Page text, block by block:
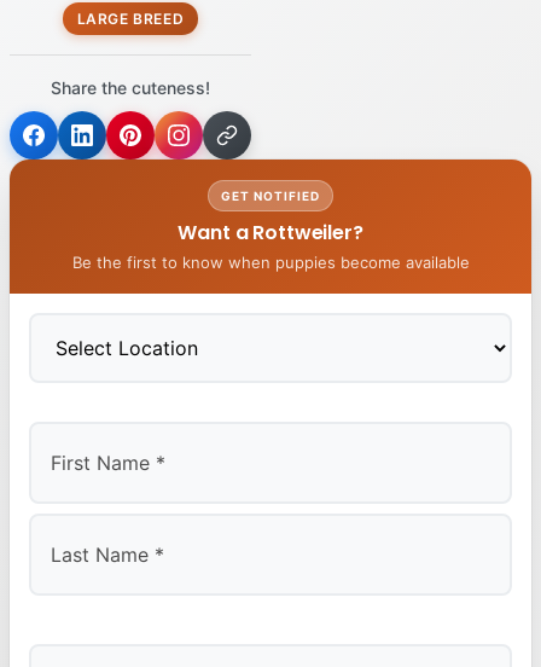
LARGE BREED
Share the cuteness!
GET NOTIFIED
Want a Rottweiler?
Be the first to know when puppies become available